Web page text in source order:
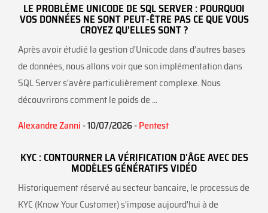
LE PROBLÈME UNICODE DE SQL SERVER : POURQUOI
VOS DONNÉES NE SONT PEUT-ÊTRE PAS CE QUE VOUS
CROYEZ QU'ELLES SONT ?
Après avoir étudié la gestion d'Unicode dans d’autres bases
de données, nous allons voir que son implémentation dans
SQL Server s'avère particulièrement complexe. Nous
découvrirons comment le poids de ...
Alexandre Zanni- 10/07/2026 -Pentest
KYC : CONTOURNER LA VÉRIFICATION D'ÂGE AVEC DES
MODÈLES GÉNÉRATIFS VIDÉO
Historiquement réservé au secteur bancaire, le processus de
KYC (Know Your Customer) s'impose aujourd'hui à de